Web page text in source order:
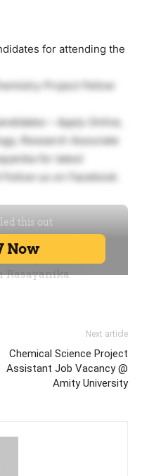
for attending the
Project Fellow
– Apply Online,
Research Associate
for latest
us on Facebook.
Next article
Chemical Science Project
Assistant Job Vacancy @
Amity University